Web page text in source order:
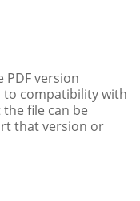
PDF version
to compatibility with
file can be
that version or